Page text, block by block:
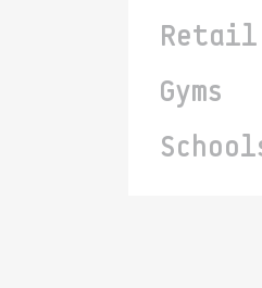
Retail
Gyms